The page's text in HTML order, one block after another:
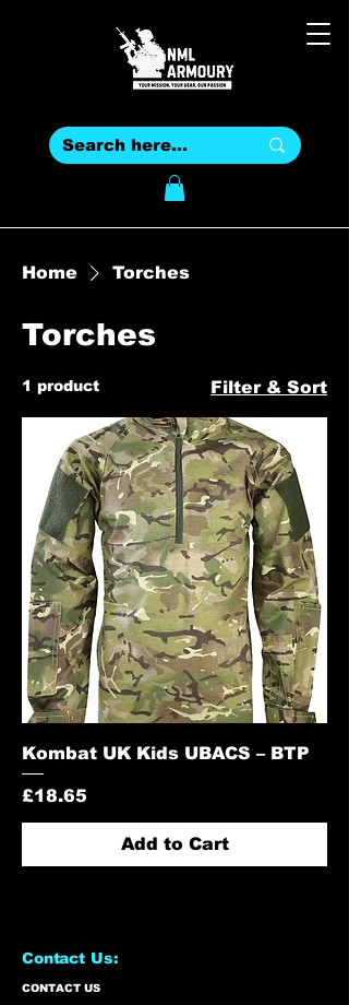
Home Torches
Torches
1 product Filter & Sort
Kombat UK Kids UBACS – BTP
Price
£18.65
Add to Cart
Contact Us:
CONTACT US